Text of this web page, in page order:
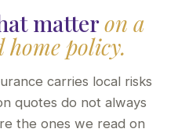
matteron a
policy.
carries local risks
quotes do not always
the ones we read on